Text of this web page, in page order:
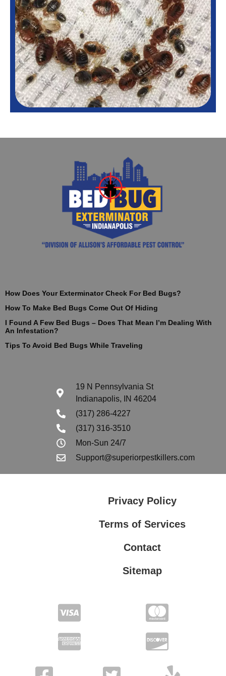
How Does Your Exterminator Check For Bed Bugs?
How To Make Bed Bugs Come Out Of Hiding
I Found A Few Bed Bugs – Does That Mean I’m Dealing With
An Infestation?
Tips To Avoid Bed Bugs While Traveling
19 N Pennsylvania St
Indianapolis, IN 46204
(317) 286-4227
(317) 316-3510
Mon-Sun 24/7
Support@superiorpestkillers.com
Privacy Policy
Terms of Services
Contact
Sitemap